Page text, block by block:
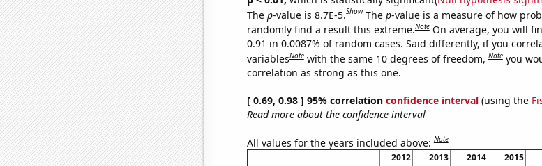
The p-value is 8.7E-5.Show The p-value is a measure of how
randomly find a result this extreme.Note On average, you will
0.91 in 0.0087% of random cases. Said differently, if you
variablesNote with the same 10 degrees of freedom,Note you
correlation as strong as this one.
[ 0.69, 0.98 ] 95% correlation confidence interval(using the
Read more about the confidence interval
All values for the years included above:Note
2012 2013 2014 2015